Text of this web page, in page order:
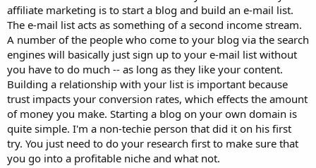
affiliate marketing is to start a blog and build an e-mail list.
The e-mail list acts as something of a second income stream.
A number of the people who come to your blog via the search
engines will basically just sign up to your e-mail list without
you have to do much -- as long as they like your content.
Building a relationship with your list is important because
trust impacts your conversion rates, which effects the amount
of money you make. Starting a blog on your own domain is
quite simple. I'm a non-techie person that did it on his first
try. You just need to do your research first to make sure that
you go into a profitable niche and what not.